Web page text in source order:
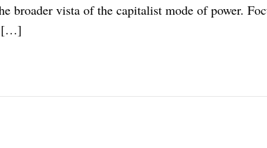
broader vista of the capitalist mode of power.
[…]